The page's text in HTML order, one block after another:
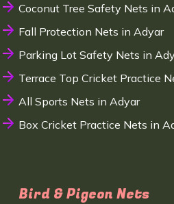
Coconut Tree Safety Nets in
Fall Protection Nets in Adyar
Parking Lot Safety Nets in
Terrace Top Cricket Practice
All Sports Nets in Adyar
Box Cricket Practice Nets in
Bird & Pigeon Nets